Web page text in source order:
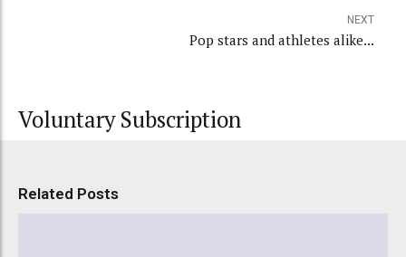
NEXT
Pop stars and athletes alike...
Voluntary Subscription
Related Posts